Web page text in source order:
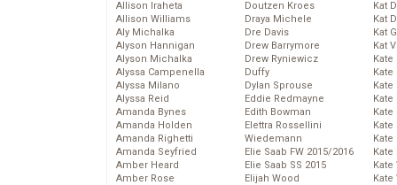
Allison Iraheta
Allison Williams
Aly Michalka
Alyson Hannigan
Alyson Michalka
Alyssa Campenella
Alyssa Milano
Alyssa Reid
Amanda Bynes
Amanda Holden
Amanda Righetti
Amanda Seyfried
Amber Heard
Amber Rose
Doutzen Kroes
Draya Michele
Dre Davis
Drew Barrymore
Drew Ryniewicz
Duffy
Dylan Sprouse
Eddie Redmayne
Edith Bowman
Elettra Rossellini
Wiedemann
Elie Saab FW 2015/2016
Elie Saab SS 2015
Elijah Wood
Kat
Kat
Kat
Kat
Kate
Kate
Kate